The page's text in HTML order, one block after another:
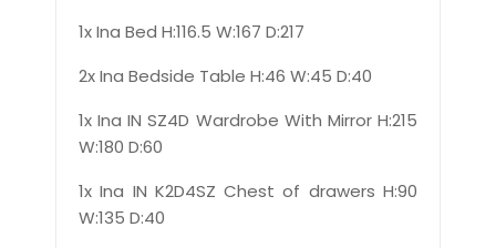
1x Ina Bed H:116.5 W:167 D:217
2x Ina Bedside Table H:46 W:45 D:40
1x Ina IN SZ4D Wardrobe With Mirror H:215
W:180 D:60
1x Ina IN K2D4SZ Chest of drawers H:90
W:135 D:40